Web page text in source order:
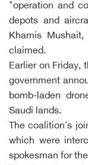
"operation and
depots and
Khamis
claimed.
Earlier on Friday,
government
bomb-laden
Saudi lands.
The coalition's
which were
spokesman for